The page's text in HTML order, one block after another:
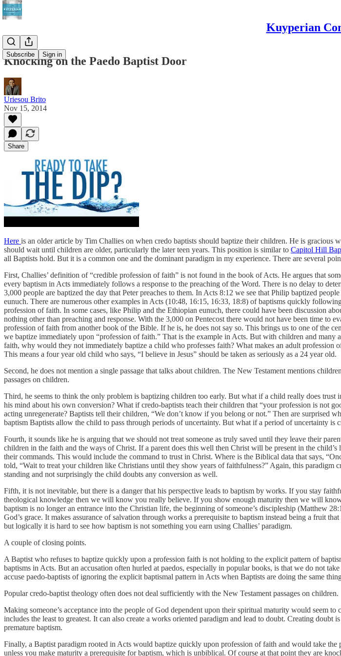
Kuyperian
Subscribe Sign in
Knocking on the Paedo Baptist Door
Uriesou Brito
Nov 15, 2014
Share
Here is an older article by Tim Challies on when credo baptists should baptize their children. He is gracious
should wait until children are older, particularly the later teen years. This position is similar to Capitol Hill
all Baptists hold. But it is a common one and the dominant paradigm in my experience. There are several
First, Challies’ definition of “credible profession of faith” is not found in the book of Acts. He argues that
every baptism in Acts immediately follows a response to the preaching of the Word. There is no delay to
3,000 people are baptized the day that Peter preaches to them. In Acts 8:12 we see that Philip baptized
eunuch. There are numerous other examples in Acts (10:48, 16:15, 16:33, 18:8) of baptisms quickly
profession of faith. In some cases, like Philip and the Ethiopian eunuch, there could have been discussion
nothing other than preaching and response. With the 3,000 on Pentecost there would not have been time
profession of faith from another book of the Bible. If he is, he does not say so. This brings us to one of the
we baptize immediately upon “profession of faith.” That is the example in Acts. But with children and
faith, why would they not immediately baptize a child who professes faith? What makes an adult
This means a four year old child who says, “I believe in Jesus” should be taken as seriously as a 24 year old.
Second, he does not mention a single passage that talks about children. The New Testament mentions
passages on children.
Third, he seems to think the only problem is baptizing children too early. But what if a child really does
his mind about his own conversion? What if credo-baptists teach their children that “your profession is not
acting unregenerate? Baptists tell their children, “We don’t know if you belong or not.” Then are surprised
baptism Baptists allow the child to pass through periods of uncertainty. But what if a period of uncertainty is
Fourth, it sounds like he is arguing that we should not treat someone as truly saved until they leave their
children in the faith and the ways of Christ. If a parent does this well then Christ will be present in the
their commands. This would include the command to trust in Christ. Where is the Biblical data that says,
told, “Wait to treat your children like Christians until they show years of faithfulness?” Again, this paradigm
standing and not surprisingly the child doubts any conversion as well.
Fifth, it is not inevitable, but there is a danger that his perspective leads to baptism by works. If you stay
theological knowledge then we will know you really believe. If you show enough maturity then we will
baptism is no longer an entrance into the Christian life, the beginning of someone’s discipleship (Matthew
God’s grace. It makes assurance of salvation through works a prerequisite to baptism instead being a fruit
but logically it is hard to see how baptism is not something you earn using Challies’ paradigm.
A couple of closing points.
A Baptist who refuses to baptize quickly upon a profession faith is not holding to the explicit pattern of
baptisms in Acts. But an accusation often hurled at paedos, especially in popular books, is that we do not
accuse paedo-baptists of ignoring the explicit baptismal pattern in Acts when Baptists are doing the same
Popular credo-baptist theology often does not deal sufficiently with the New Testament passages on children.
Making someone’s acceptance into the people of God dependent upon their spiritual maturity would seem
includes the least to greatest. It can also create a works oriented paradigm and lead to doubt. Creating
premature baptism.
Finally, a Baptist paradigm rooted in Acts would baptize quickly upon profession of faith and would take
unless you make maturity a prerequisite for baptism, which is unbiblical. Of course at that point they are